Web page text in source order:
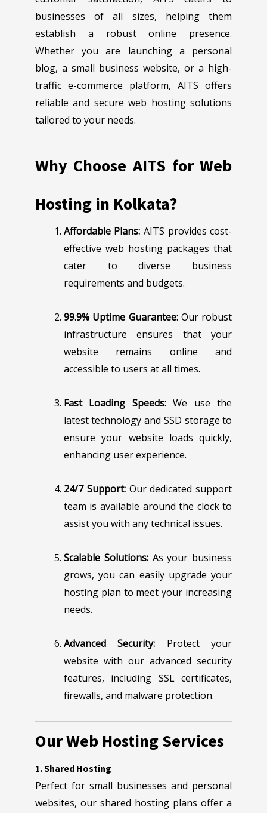
businesses of all sizes, helping them
establish a robust online presence.
Whether you are launching a personal
blog, a small business website, or a high-
traffic e-commerce platform, AITS offers
reliable and secure web hosting solutions
tailored to your needs.
Why Choose AITS for Web
Hosting in Kolkata?
Affordable Plans: AITS provides cost-
effective web hosting packages that
cater to diverse business
requirements and budgets.
99.9% Uptime Guarantee:Our robust
infrastructure ensures that your
website remains online and
accessible to users at all times.
Fast Loading Speeds:We use the
latest technology and SSD storage to
ensure your website loads quickly,
enhancing user experience.
24/7 Support:Our dedicated support
team is available around the clock to
assist you with any technical issues.
Scalable Solutions:As your business
grows, you can easily upgrade your
hosting plan to meet your increasing
needs.
Advanced Security: Protect your
website with our advanced security
features, including SSL certificates,
firewalls, and malware protection.
Our Web Hosting Services
1. Shared Hosting
Perfect for small businesses and personal
websites, our shared hosting plans offer a